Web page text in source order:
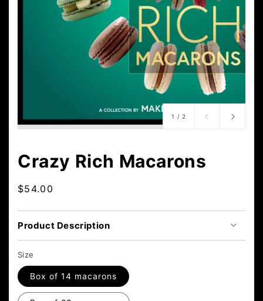
1 / of
2
Crazy Rich Macarons
Regular
$54.00
Product Description
Size
Box of 14 macarons